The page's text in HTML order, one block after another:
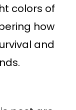
colors of
how
and